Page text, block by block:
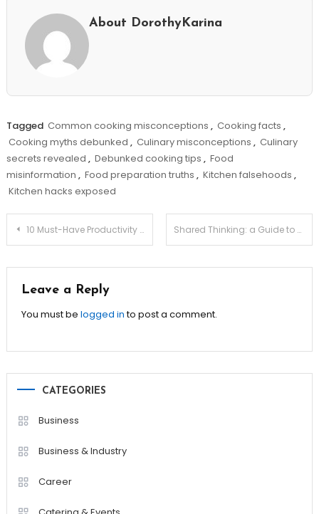
About DorothyKarina
Tagged Common cooking misconceptions , Cooking facts ,
Cooking myths debunked , Culinary misconceptions , Culinary
secrets revealed , Debunked cooking tips , Food
misinformation , Food preparation truths , Kitchen falsehoods ,
Kitchen hacks exposed
Post
10 Must-Have Productivity Apps for Business Owners! Shared Thinking: a Guide to Negotiating the Mental Load
Leave a Reply
You must be logged into post a comment.
CATEGORIES
Business
Business & Industry
Career